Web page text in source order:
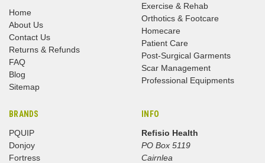
Home
About Us
Contact Us
Returns & Refunds
FAQ
Blog
Sitemap
Exercise & Rehab
Orthotics & Footcare
Homecare
Patient Care
Post-Surgical Garments
Scar Management
Professional Equipments
BRANDS
PQUIP
Donjoy
Fortress
INFO
Refisio Health
PO Box 5119
Cairnlea